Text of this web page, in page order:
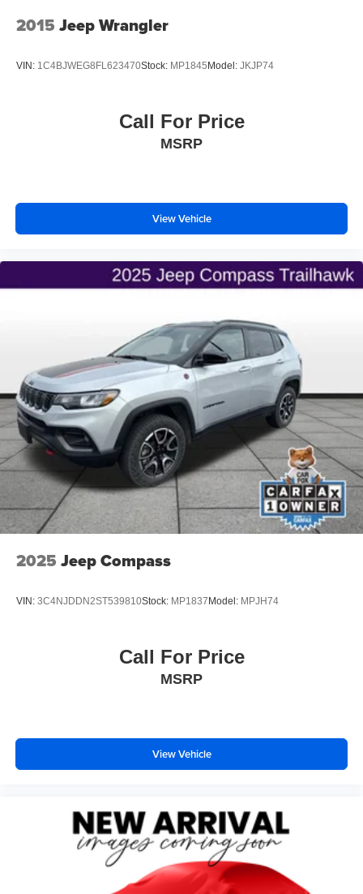
Brake Actuated Limited Slip Differential
2015 Jeep Wrangler
VIN: 1C4BJWEG8FL623470Stock: MP1845Model: JKJP74
Call For Price
MSRP
View Vehicle
2025 Jeep Compass
VIN: 3C4NJDDN2ST539810Stock: MP1837Model: MPJH74
Call For Price
MSRP
View Vehicle